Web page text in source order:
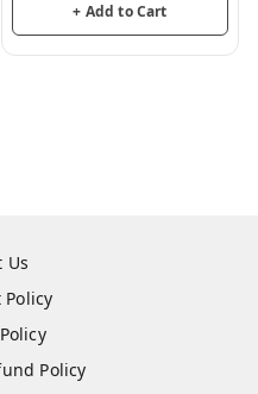
+ Add to Cart
Us
Policy
Policy